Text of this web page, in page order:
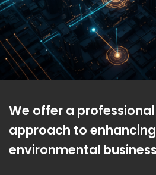
We offer a
approach to
environmental